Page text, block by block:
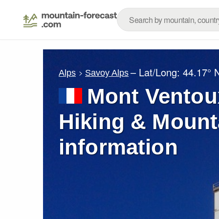
Alps Savoy Alps – Lat/Long:44.17°
Mont
Hiking &
information